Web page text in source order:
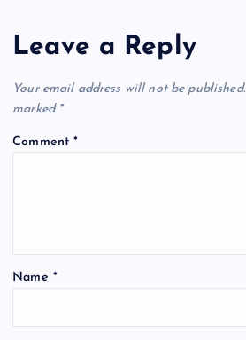
Leave a Reply
Your email address will not be published.
marked *
Comment*
Name *